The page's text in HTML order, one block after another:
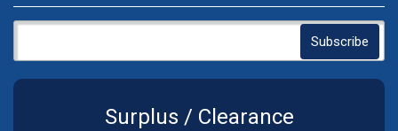
Surplus / Clearance